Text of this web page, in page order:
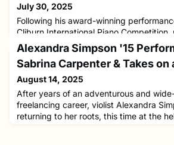
July 30, 2025
Following his award-winning
Cliburn International Piano Competition,
’21, ’23 MM, ’25 AD has released a
two major Mozart works. Out now on the
label, the recording presents Mozart’s
9 in E-flat major, K. 271 “Jenamy,” and
12 in A major, K. 414, with conductor
Alexandra Simpson '15
Sabrina Carpenter & Takes on
August 14, 2025
After years of an adventurous and
freelancing career, violist Alexandra
returning to her roots, this time at the